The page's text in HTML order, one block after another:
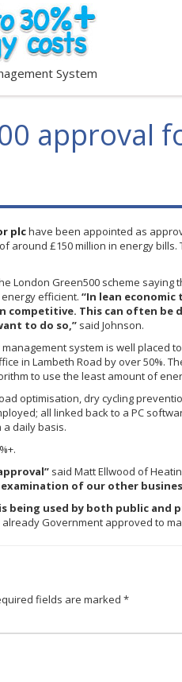
System
approval
plchave been appointed as
around £150million in energy
London Green500 scheme saying
efficient. “In lean
This can often be
to do so,” said Johnson.
system is well placed
in Lambeth Road by over 50%.
to use the least amount of
optimisation, dry cycling
all linked back to a PC
daily basis.
said Matt Ellwood of
of our other
being used by both public
Government approved to
fields are marked *